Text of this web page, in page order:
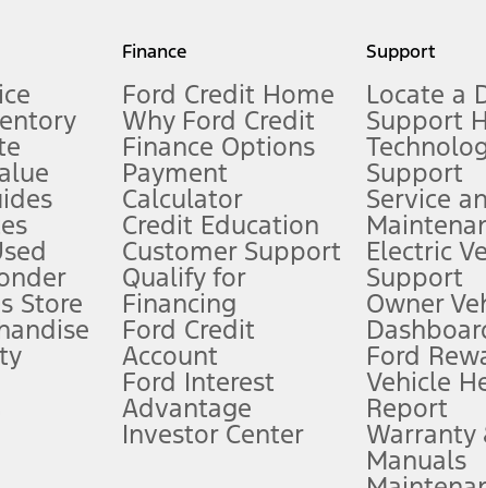
measure of gasoline fuel efficiency for electric mode operation.
limitations.
FordPass
app) are required to remotely schedule software
require Ford Credit Financing. Not all buyers will qualify. See
offers require Ford Credit Financing. Not all buyers will qualify.
plus government fees and taxes, any finance charges, any dealer
Store
Finance
Ford Credit Home
Why Ford Credit
Finance Options
Payment
Calculator
Credit Education
Customer Support
Qualify for
Financing
Ford Credit
Account
Ford Interest
Advantage
Investor Center
Support
Locate a
Support
Support
Service
Electric
Support
Owner
Ford
Vehicle
Report
Warranty
Manuals